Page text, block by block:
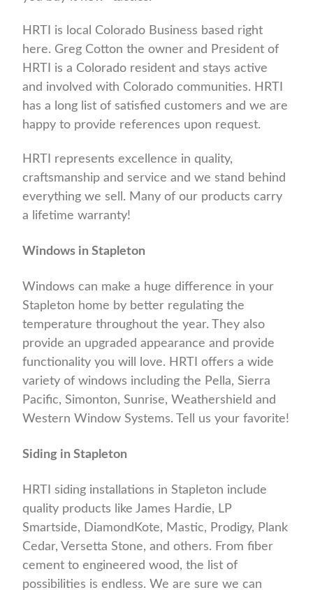
HRTI is local Colorado Business based right
here. Greg Cotton the owner and President of
HRTI is a Colorado resident and stays active
and involved with Colorado communities. HRTI
has a long list of satisfied customers and we are
happy to provide references upon request.
HRTI represents excellence in quality,
craftsmanship and service and we stand behind
everything we sell. Many of our products carry
a lifetime warranty!
Windows in Stapleton
Windows can make a huge difference in your
Stapleton home by better regulating the
temperature throughout the year. They also
provide an upgraded appearance and provide
functionality you will love. HRTI offers a wide
variety of windows including the Pella, Sierra
Pacific, Simonton, Sunrise, Weathershield and
Western Window Systems. Tell us your favorite!
Siding in Stapleton
HRTI siding installations in Stapleton include
quality products like James Hardie, LP
Smartside, DiamondKote, Mastic, Prodigy, Plank
Cedar, Versetta Stone, and others. From fiber
cement to engineered wood, the list of
possibilities is endless. We are sure we can